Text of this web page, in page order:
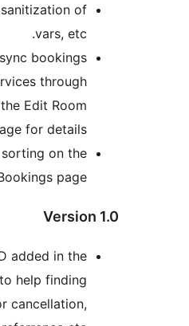
Security fixes – sanitization of
You can now sync bookings
with external services through
iCal URLs – see the Edit Room
Added sorting on the
Booking ID added in the
Bookings table to help finding
a booking for cancellation,